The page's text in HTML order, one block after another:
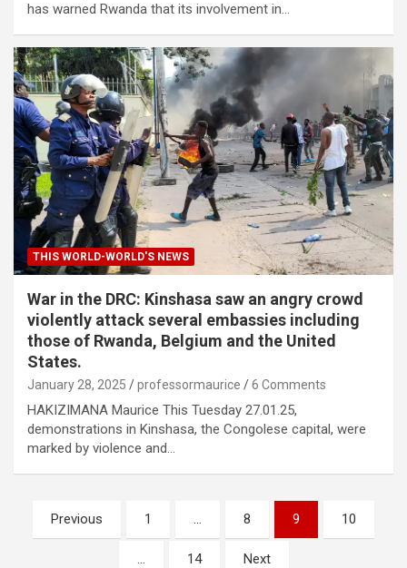
has warned Rwanda that its involvement in…
THIS WORLD-WORLD'S NEWS
War in the DRC: Kinshasa saw an angry crowd
violently attack several embassies including
those of Rwanda, Belgium and the United
States.
January 28, 2025 professormaurice 6 Comments
HAKIZIMANA Maurice This Tuesday 27.01.25,
demonstrations in Kinshasa, the Congolese capital, were
marked by violence and…
Posts
pagination
Previous 1 … 8 9 10
… 14 Next